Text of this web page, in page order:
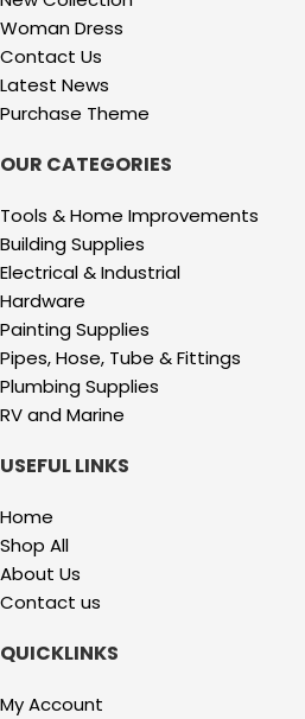
Woman Dress
Contact Us
Latest News
Purchase Theme
OUR CATEGORIES
Tools & Home Improvements
Building Supplies
Electrical & Industrial
Hardware
Painting Supplies
Pipes, Hose, Tube & Fittings
Plumbing Supplies
RV and Marine
USEFUL LINKS
Home
Shop All
About Us
Contact us
QUICKLINKS
My Account